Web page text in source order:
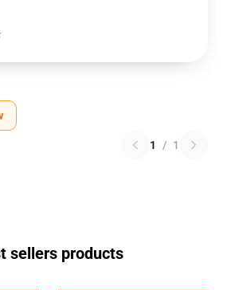
1 / 1
sellers products